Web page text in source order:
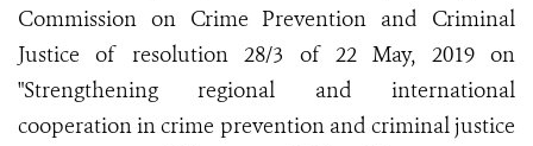
Commission on Crime Prevention and Criminal
Justice of resolution 28/3 of 22 May, 2019 on
"Strengthening regional and international
cooperation in crime prevention and criminal justice